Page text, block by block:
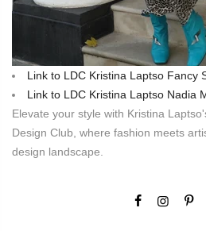
Link to LDC Kristina Laptso Fancy
Link to LDC Kristina Laptso Nadia
Elevate your style with Kristina
Design Club, where fashion meets
design landscape.